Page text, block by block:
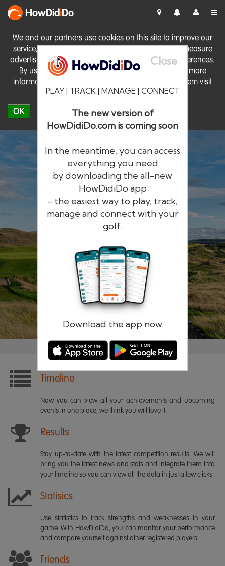
We and our partners use cookies on this site to improve our
service, perform analytics, personalise advertising, measure
advertising performance and remember website preferences.
By using the site you consent to these cookies. For more
information on cookies including how to manage them visit
our Cookie Policy
OK
HowDidiDo
Close
PLAY | TRACK | MANAGE | CONNECT
The new version of
HowDidiDo.com is coming soon
In the meantime, you can access
everything you need
by downloading the all-new
HowDidiDo app
- the easiest way to play, track,
manage and connect with your
golf.
Download the app now
HowDidiDo
The largest golfer network in Europe
Remember me Forgotten password?
Timeline
Now you can view all your achievements and upcoming
events in one place, we think you will love it.
Results
Stay up-to-date with the latest competition results. We will
bring you the latest news and stats and integrate them into
your timeline so you can view all the data in just a few clicks.
Statisics
Use statistics to track strengths and weaknesses in your
game. With HowDidiDo, you can monitor your performance
and compare yourself against other registered players.
Friends